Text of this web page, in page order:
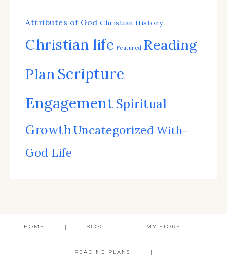
Attributes of God Christian History
Christian life Featured Reading
Plan Scripture
EngagementSpiritual
GrowthUncategorized With-
God Life
HOME BLOG MY STORY
READING PLANS